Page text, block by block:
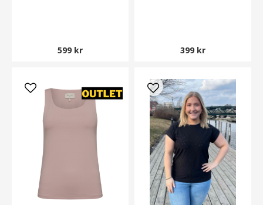
599 kr 399 kr